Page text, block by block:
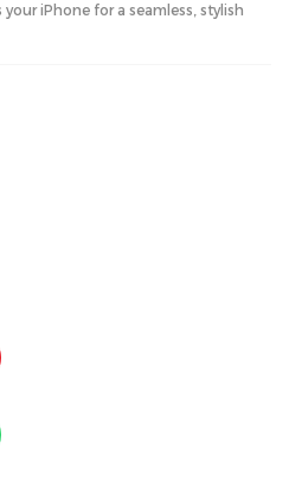
iPhone for a seamless, stylish